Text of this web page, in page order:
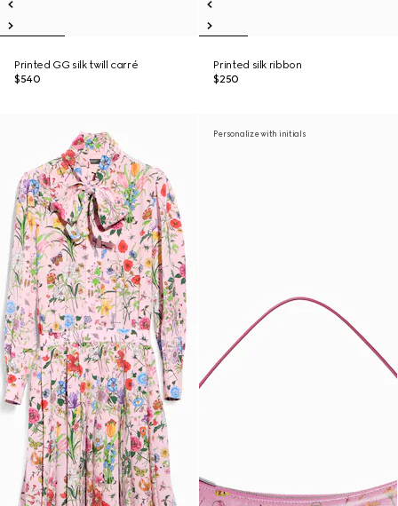
Printed GG silk twill carré
$540
Printed silk ribbon
$250
Personalize with initials